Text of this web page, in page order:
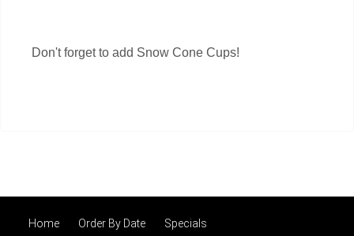
Don't forget to add Snow Cone Cups!
Home Order By Date Specials